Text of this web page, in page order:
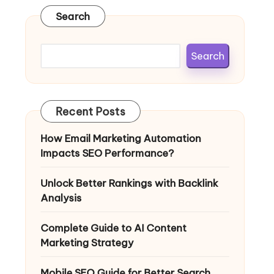
Search
Search
Recent Posts
How Email Marketing Automation
Impacts SEO Performance?
Unlock Better Rankings with Backlink
Analysis
Complete Guide to AI Content
Marketing Strategy